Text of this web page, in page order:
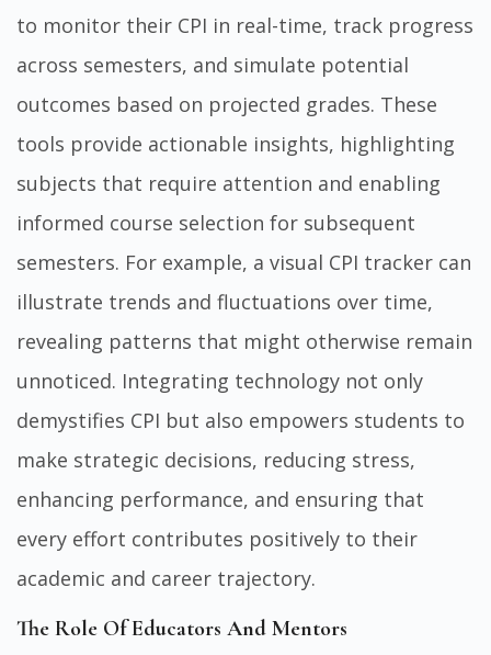
to monitor their CPI in real-time, track progress
across semesters, and simulate potential
outcomes based on projected grades. These
tools provide actionable insights, highlighting
subjects that require attention and enabling
informed course selection for subsequent
semesters. For example, a visual CPI tracker can
illustrate trends and fluctuations over time,
revealing patterns that might otherwise remain
unnoticed. Integrating technology not only
demystifies CPI but also empowers students to
make strategic decisions, reducing stress,
enhancing performance, and ensuring that
every effort contributes positively to their
academic and career trajectory.
The Role Of Educators And Mentors